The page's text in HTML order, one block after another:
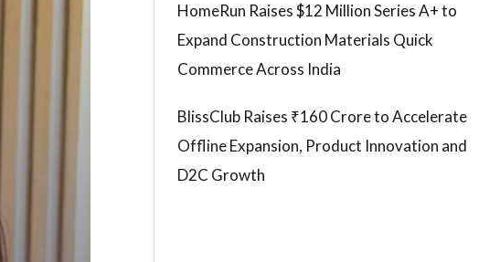
HomeRun Raises $12 Million Series A+ to
Expand Construction Materials Quick
Commerce Across India
BlissClub Raises ₹160 Crore to Accelerate
Offline Expansion, Product Innovation and
D2C Growth